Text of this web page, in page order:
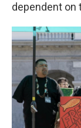
dependent on